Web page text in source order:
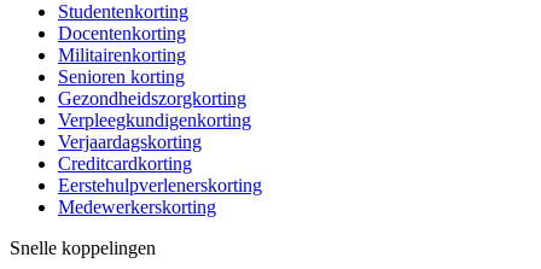
Studentenkorting
Docentenkorting
Militairenkorting
Senioren korting
Gezondheidszorgkorting
Verpleegkundigenkorting
Verjaardagskorting
Creditcardkorting
Eerstehulpverlenerskorting
Medewerkerskorting
Snelle koppelingen